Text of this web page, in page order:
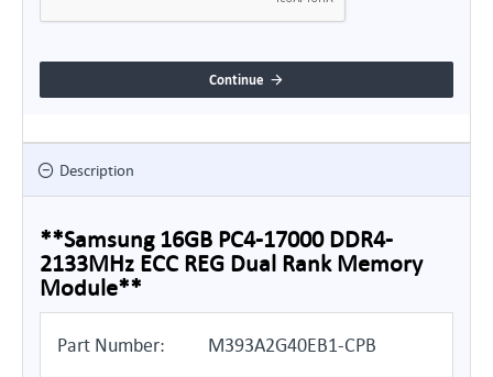
Continue
Description
**Samsung 16GB PC4-17000 DDR4-
2133MHz ECC REG Dual Rank Memory
Module**
Part Number: M393A2G40EB1-CPB